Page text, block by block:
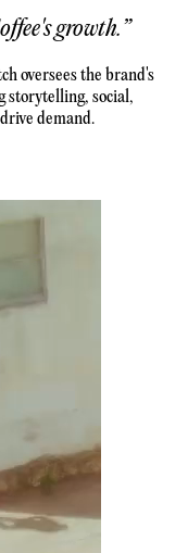
growth.”
oversees the brand's
storytelling, social,
demand.